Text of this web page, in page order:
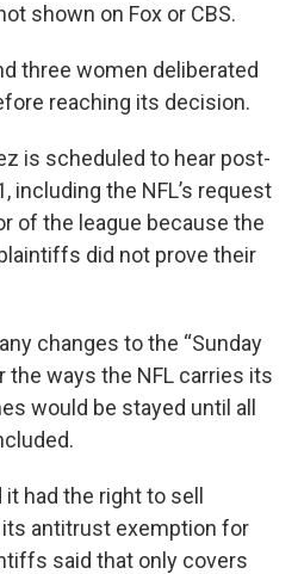
shown on Fox or CBS.
three women deliberated
reaching its decision.
is scheduled to hear post-
including the NFL’s request
of the league because the
did not prove their
changes to the “Sunday
the ways the NFL carries its
would be stayed until all
had the right to sell
its antitrust exemption for
said that only covers